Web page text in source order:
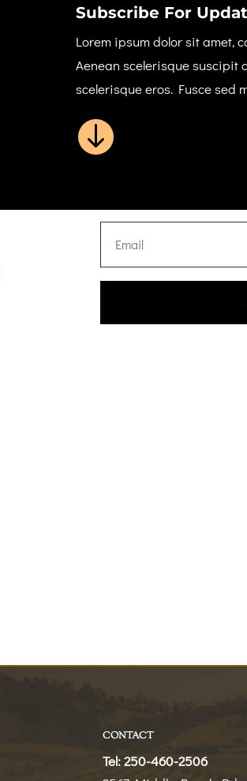
Subscribe For
Lorem ipsum dolor sit amet,
Aenean scelerisque suscipit
scelerisque eros. Fusce sed

CONTACT
Tel: 250-460-2506